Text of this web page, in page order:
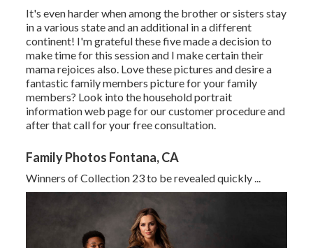
It's even harder when among the brother or sisters stay
in a various state and an additional in a different
continent! I'm grateful these five made a decision to
make time for this session and I make certain their
mama rejoices also. Love these pictures and desire a
fantastic family members picture for your family
members? Look into thehousehold portrait
informationweb page for our customer procedure and
after that call for your free consultation.
Family Photos Fontana, CA
Winners of Collection 23 to be revealed quickly ...